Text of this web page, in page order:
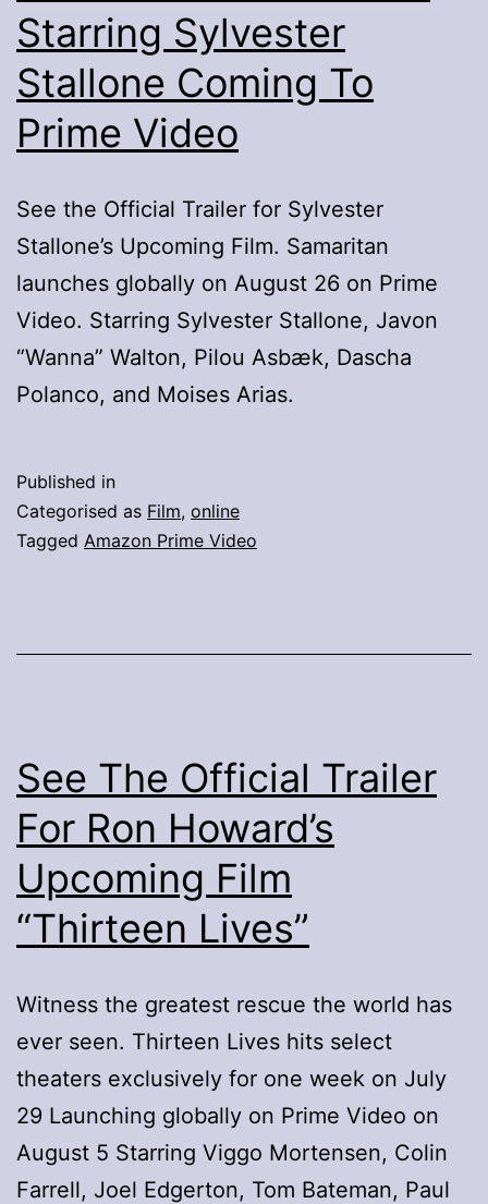
Starring Sylvester
Stallone Coming To
Prime Video
See the Official Trailer for Sylvester
Stallone’s Upcoming Film. Samaritan
launches globally on August 26 on Prime
Video. Starring Sylvester Stallone, Javon
“Wanna” Walton, Pilou Asbæk, Dascha
Polanco, and Moises Arias.
Published in
Categorised as Film, online
Tagged Amazon Prime Video
See The Official Trailer
For Ron Howard’s
Upcoming Film
“Thirteen Lives”
Witness the greatest rescue the world has
ever seen. Thirteen Lives hits select
theaters exclusively for one week on July
29 Launching globally on Prime Video on
August 5 Starring Viggo Mortensen, Colin
Farrell, Joel Edgerton, Tom Bateman, Paul